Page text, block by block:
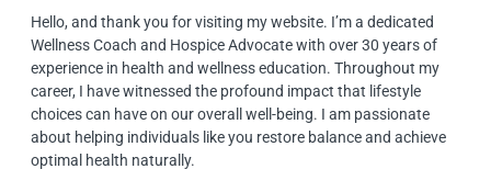
Hello, and thank you for visiting my website. I’m a dedicated
Wellness Coach and Hospice Advocate with over 30 years of
experience in health and wellness education. Throughout my
career, I have witnessed the profound impact that lifestyle
choices can have on our overall well-being. I am passionate
about helping individuals like you restore balance and achieve
optimal health naturally.